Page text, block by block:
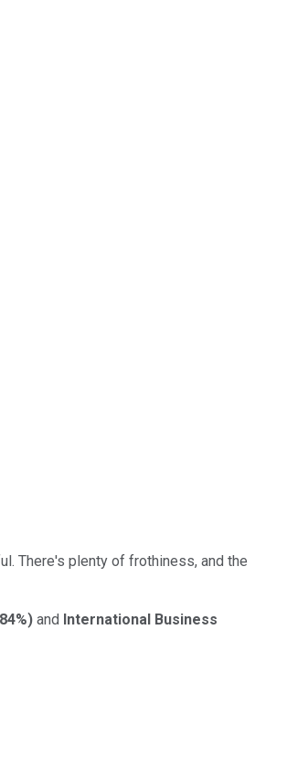
There's plenty of frothiness, and the
) and International Business